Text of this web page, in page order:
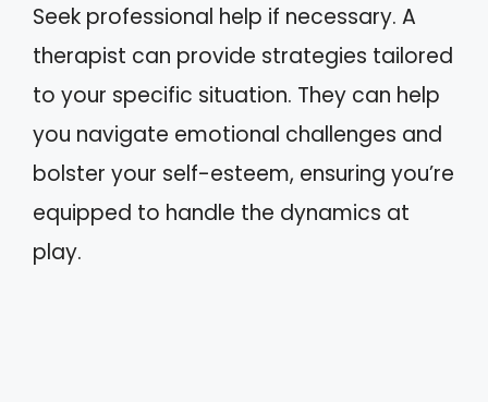
Seek professional help if necessary. A
therapist can provide strategies tailored
to your specific situation. They can help
you navigate emotional challenges and
bolster your self-esteem, ensuring you’re
equipped to handle the dynamics at
play.